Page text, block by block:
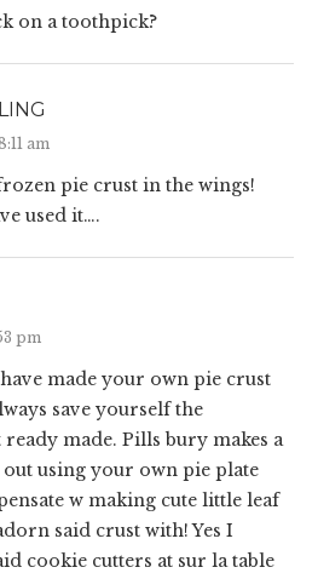
on a toothpick?
am
pie crust in the wings!
used it….
pm
made your own pie crust
save yourself the
made. Pills bury makes a
using your own pie plate
w making cute little leaf
said crust with! Yes I
cookie cutters at sur la table